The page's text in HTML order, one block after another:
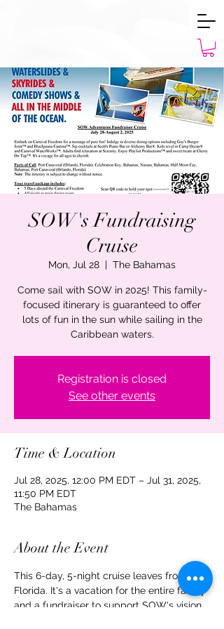
SOW's Fundraising
Cruise
Mon, Jul 28
  |
The Bahamas
Come sail with SOW in 2025! This family-
focused itinerary is guaranteed to offer
lots of fun in the sun while sailing in the
Caribbean waters.
Registration is closed
See other events
Time & Location
Jul 28, 2025, 12:00 PM EDT – Jul 31, 2025,
11:50 PM EDT
The Bahamas
About the Event
This 6-day, 5-night cruise leaves from
Florida. It's a vacation for the entire family
and a fundraiser to support SOW's vision,